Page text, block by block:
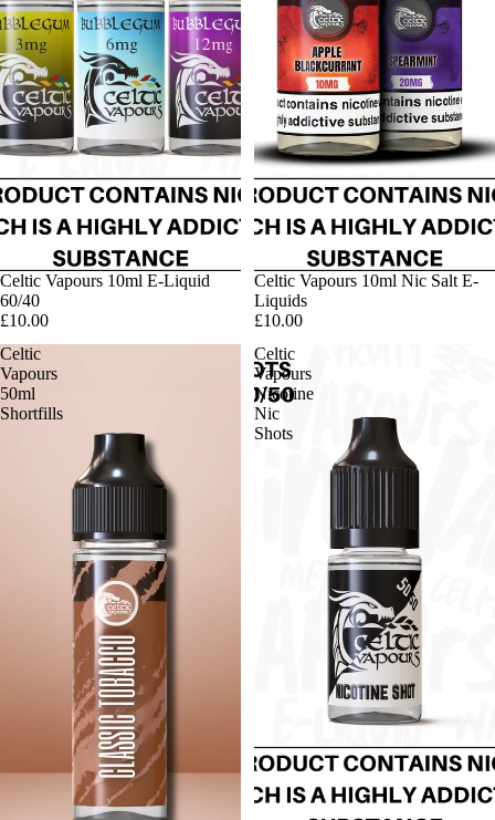
Celtic Vapours 10ml E-Liquid
60/40
£10.00
Celtic Vapours 10ml Nic Salt E-
Liquids
£10.00
Celtic
Vapours
50ml
Shortfills
Celtic
Vapours
Nicotine
Nic
Shots